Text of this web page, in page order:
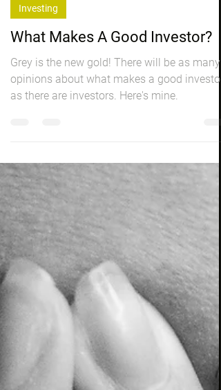
Feb 1, 2023
Investing
What Makes A Good Investor?
Grey is the new gold! There will be as many
opinions about what makes a good investor